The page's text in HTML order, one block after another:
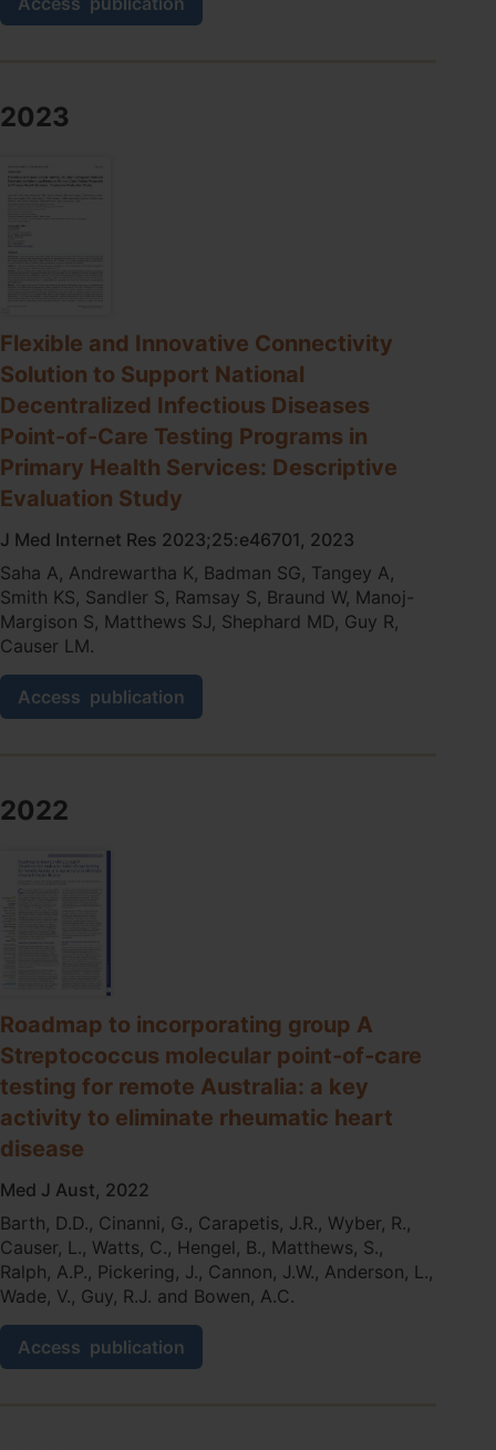
SARS-
CoV-
RNA
Point-
Services:
Analytical
Performance
over
Seven
EQA
Cycles
2023
Flexible and Innovative Connectivity
Solution to Support National
Decentralized Infectious Diseases
Point-of-Care Testing Programs in
Primary Health Services: Descriptive
Evaluation Study
J Med Internet Res 2023;25:e46701, 2023
Saha A, Andrewartha K, Badman SG, Tangey A,
Smith KS, Sandler S, Ramsay S, Braund W, Manoj-
Margison S, Matthews SJ, Shephard MD, Guy R,
Causer LM.
Access
Flexible
and
to
Support
Decentralized
Infectious
Programs
Primary
Health
Services:
Descriptive
Evaluation
publication
2022
Roadmap to incorporating group A
Streptococcus molecular point‐of‐care
testing for remote Australia: a key
activity to eliminate rheumatic heart
disease
Med J Aust, 2022
Barth, D.D., Cinanni, G., Carapetis, J.R., Wyber, R.,
Causer, L., Watts, C., Hengel, B., Matthews, S.,
Ralph, A.P., Pickering, J., Cannon, J.W., Anderson, L.,
Wade, V., Guy, R.J. and Bowen, A.C.
Access
Roadmappublication